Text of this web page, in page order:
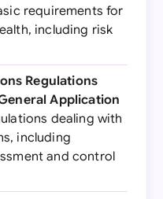
requirements for
including risk
Regulations
Application
dealing with
including
and control